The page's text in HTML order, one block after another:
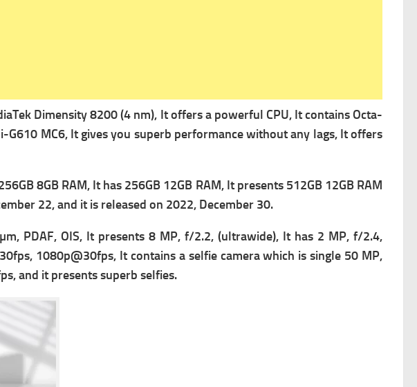
Dimensity 8200 (4 nm), It offers a powerful CPU, It contains Octa-
G610 MC6, It gives you superb performance without any lags, It offers
8GB RAM, It has 256GB 12GB RAM, It presents 512GB 12GB RAM
22, and it is released on 2022, December 30.
PDAF, OIS, It presents 8 MP, f/2.2, (ultrawide), It has 2 MP, f/2.4,
1080p@30fps, It contains a selfie camera which is single 50 MP,
and it presents superb selfies.